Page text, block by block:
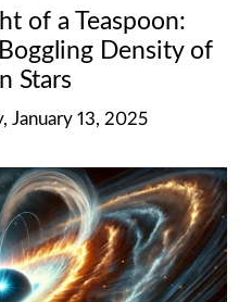
of a Teaspoon:
Density of
Stars
January 13, 2025